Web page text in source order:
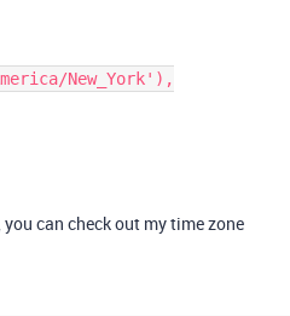
can check out my time zone